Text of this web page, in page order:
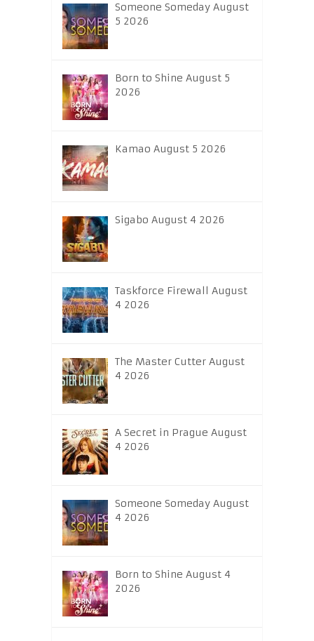
Someone Someday August
5 2026
Born to Shine August 5
2026
Kamao August 5 2026
Sigabo August 4 2026
Taskforce Firewall August
4 2026
The Master Cutter August
4 2026
A Secret in Prague August
4 2026
Someone Someday August
4 2026
Born to Shine August 4
2026